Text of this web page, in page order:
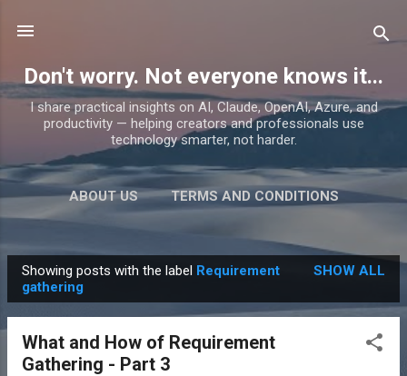
Don't worry. Not everyone knows it...
I share practical insights on AI, Claude, OpenAI, Azure, and
productivity — helping creators and professionals use
technology smarter, not harder.
ABOUT US TERMS AND CONDITIONS
o
Showing posts with the label Requirement
gathering
SHOW ALL
What and How of Requirement
Gathering - Part 3